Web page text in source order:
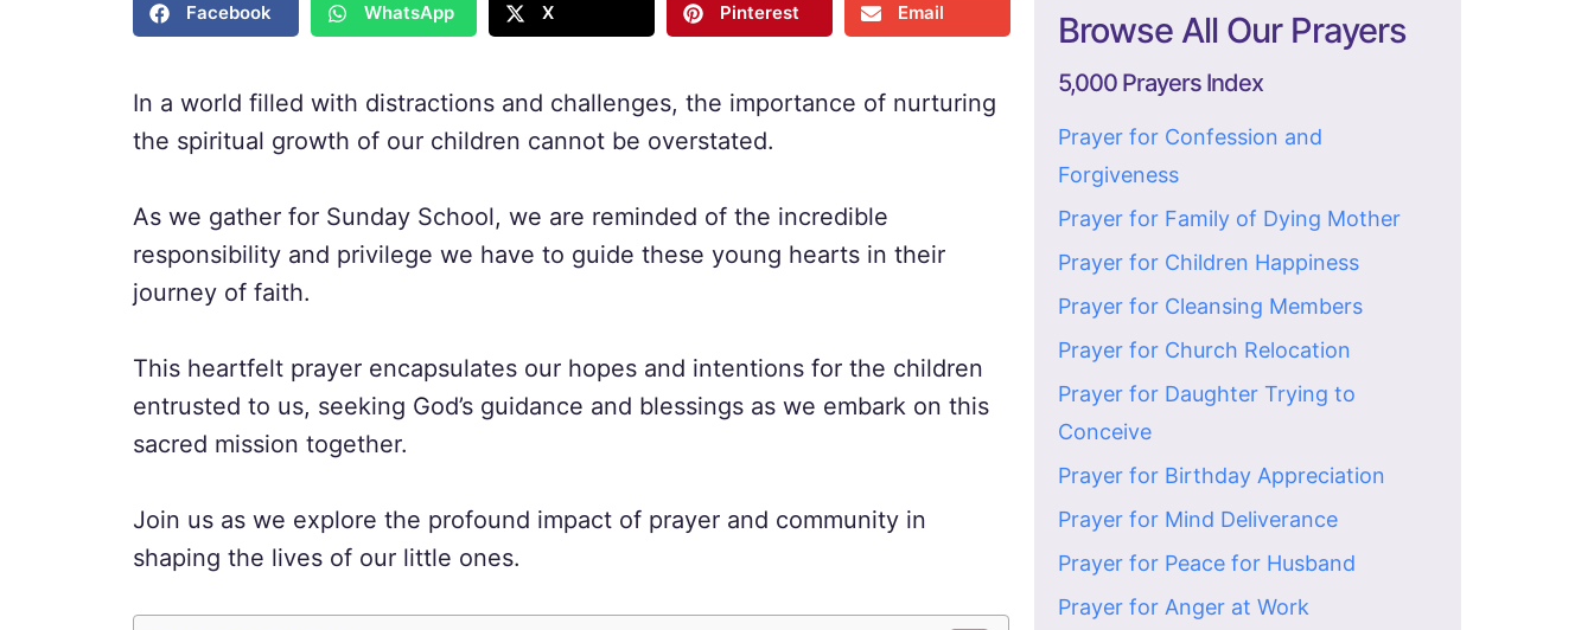
Facebook WhatsApp X Pinterest Email
In a world filled with distractions and challenges, the importance of nurturing
the spiritual growth of our children cannot be overstated.
As we gather for Sunday School, we are reminded of the incredible
responsibility and privilege we have to guide these young hearts in their
journey of faith.
This heartfelt prayer encapsulates our hopes and intentions for the children
entrusted to us, seeking God’s guidance and blessings as we embark on this
sacred mission together.
Join us as we explore the profound impact of prayer and community in
shaping the lives of our little ones.
Browse All Our Prayers
5,000 Prayers Index
Prayer for Confession and
Forgiveness
Prayer for Family of Dying Mother
Prayer for Children Happiness
Prayer for Cleansing Members
Prayer for Church Relocation
Prayer for Daughter Trying to
Conceive
Prayer for Birthday Appreciation
Prayer for Mind Deliverance
Prayer for Peace for Husband
Prayer for Anger at Work